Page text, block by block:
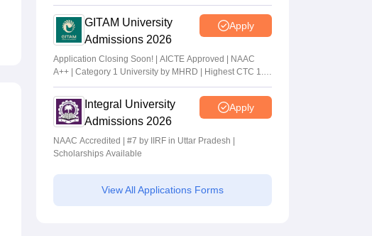
GITAM University
Admissions 2026
Apply
Application Closing Soon! | AICTE Approved | NAAC
A++ | Category 1 University by MHRD | Highest CTC 1.4
Cr LPA from Amazon
Integral University
Admissions 2026
Apply
NAAC Accredited | #7 by IIRF in Uttar Pradesh |
Scholarships Available
View All Applications Forms